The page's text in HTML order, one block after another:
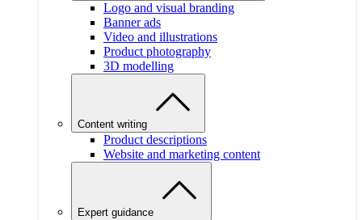
Logo and visual branding
Banner ads
Video and illustrations
Product photography
3D modelling
Content writing
Product descriptions
Website and marketing content
Expert guidance